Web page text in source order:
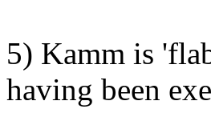
5) Kamm is
having been